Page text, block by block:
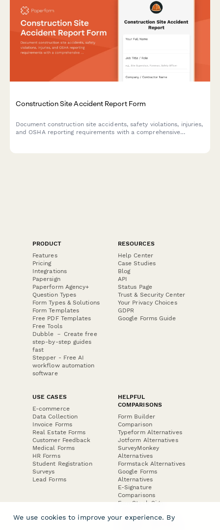
Construction Site Accident Report Form
Document construction site accidents, safety violations, injuries,
and OSHA reporting requirements with a comprehensive
PRODUCT
Features
Pricing
Integrations
Papersign
Paperform Agency+
Question Types
Form Types & Solutions
Form Templates
Free PDF Templates
Free Tools
Dubble － Create free
step-by-step guides
fast
Stepper - Free AI
workflow automation
software
RESOURCES
Help Center
Case Studies
Blog
API
Status Page
Trust & Security Center
Your Privacy Choices
GDPR
Google Forms Guide
USE CASES
E-commerce
Data Collection
Invoice Forms
Real Estate Forms
Customer Feedback
Medical Forms
HR Forms
Student Registration
Surveys
Lead Forms
HELPFUL
COMPARISONS
Form Builder
Comparison
Typeform Alternatives
Jotform Alternatives
SurveyMonkey
Alternatives
Formstack Alternatives
Google Forms
Alternatives
E-Signature
Comparisons
FormStack Sign
DocuSign Alternative
We use cookies to improve your experience. By